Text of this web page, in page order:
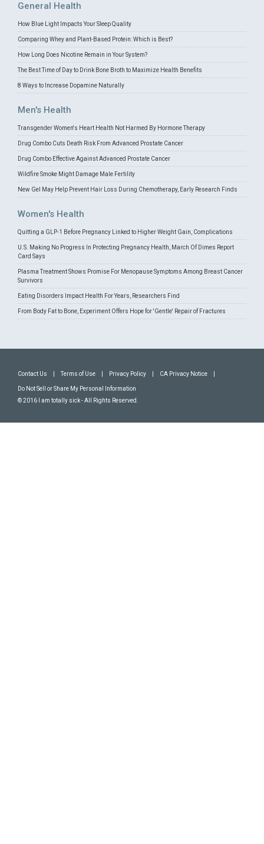
General Health
How Blue Light Impacts Your Sleep Quality
Comparing Whey and Plant-Based Protein: Which is Best?
How Long Does Nicotine Remain in Your System?
The Best Time of Day to Drink Bone Broth to Maximize Health Benefits
8 Ways to Increase Dopamine Naturally
Men's Health
Transgender Women's Heart Health Not Harmed By Hormone Therapy
Drug Combo Cuts Death Risk From Advanced Prostate Cancer
Drug Combo Effective Against Advanced Prostate Cancer
Wildfire Smoke Might Damage Male Fertility
New Gel May Help Prevent Hair Loss During Chemotherapy, Early Research Finds
Women's Health
Quitting a GLP-1 Before Pregnancy Linked to Higher Weight Gain, Complications
U.S. Making No Progress In Protecting Pregnancy Health, March Of Dimes Report
Card Says
Plasma Treatment Shows Promise For Menopause Symptoms Among Breast Cancer
Survivors
Eating Disorders Impact Health For Years, Researchers Find
From Body Fat to Bone, Experiment Offers Hope for 'Gentle' Repair of Fractures
Contact Us Terms of Use Privacy Policy CA Privacy Notice
Do Not Sell or Share My Personal Information
© 2016 I am totally sick - All Rights Reserved.